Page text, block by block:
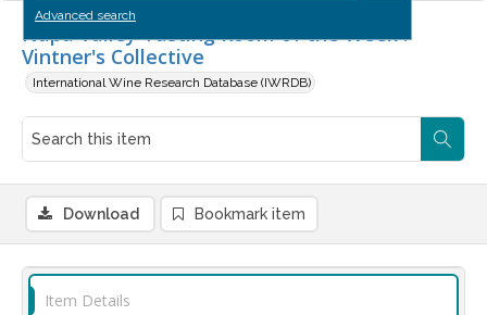
Advanced search
Napa Valley Tasting Room of the Week :
Vintner's Collective
International Wine Research Database (IWRDB)
Download Bookmark item
Item Details